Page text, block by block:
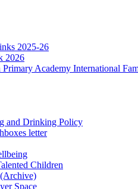
2025-26
2026
Primary Academy International
and Drinking Policy
letter
Children
Space